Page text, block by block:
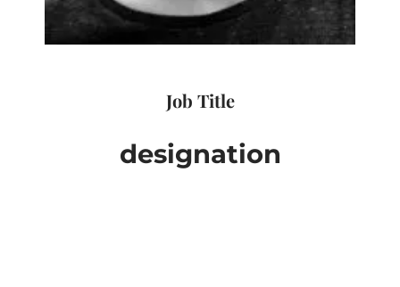
Job Title
designation